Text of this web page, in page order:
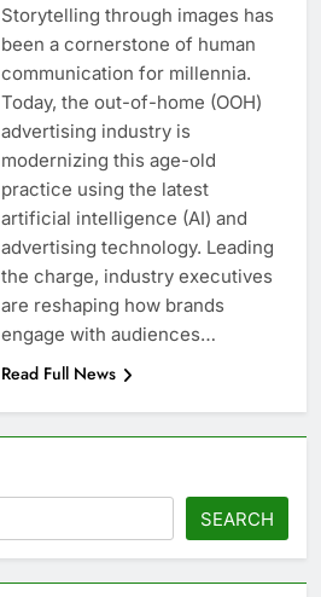
Storytelling through images has
been a cornerstone of human
communication for millennia.
Today, the out-of-home (OOH)
advertising industry is
modernizing this age-old
practice using the latest
artificial intelligence (AI) and
advertising technology. Leading
the charge, industry executives
are reshaping how brands
engage with audiences…
Read Full News
SEARCH